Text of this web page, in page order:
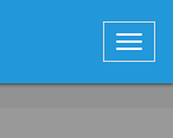
services, you